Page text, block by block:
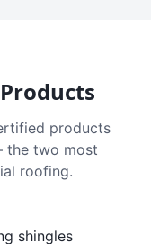
products
the two most
roofing.